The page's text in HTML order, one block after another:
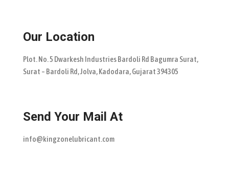
Our Location
Plot. No. 5 Dwarkesh Industries Bardoli Rd Bagumra Surat,
Surat – Bardoli Rd, Jolva, Kadodara, Gujarat 394305
Send Your Mail At
info@kingzonelubricant.com